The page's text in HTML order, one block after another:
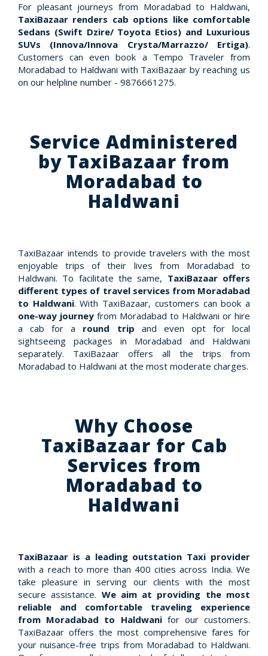
For pleasant journeys from Moradabad to Haldwani,
TaxiBazaar renders cab options like comfortable
Sedans (Swift Dzire/ Toyota Etios) and Luxurious
SUVs (Innova/Innova Crysta/Marrazzo/ Ertiga).
Customers can even book a Tempo Traveler from
Moradabad to Haldwani with TaxiBazaar by reaching us
on our helpline number - 9876661275.
Service Administered
by TaxiBazaar from
Moradabad to
Haldwani
TaxiBazaar intends to provide travelers with the most
enjoyable trips of their lives from Moradabad to
Haldwani. To facilitate the same, TaxiBazaar offers
different types of travel services from Moradabad
to Haldwani. With TaxiBazaar, customers can book a
one-way journey from Moradabad to Haldwani or hire
a cab for a round trip and even opt for local
sightseeing packages in Moradabad and Haldwani
separately. TaxiBazaar offers all the trips from
Moradabad to Haldwani at the most moderate charges.
Why Choose
TaxiBazaar for Cab
Services from
Moradabad to
Haldwani
TaxiBazaar is a leading outstation Taxi provider
with a reach to more than 400 cities across India. We
take pleasure in serving our clients with the most
secure assistance. We aim at providing the most
reliable and comfortable traveling experience
from Moradabad to Haldwanifor our customers.
TaxiBazaar offers the most comprehensive fares for
your nuisance-free trips from Moradabad to Haldwani.